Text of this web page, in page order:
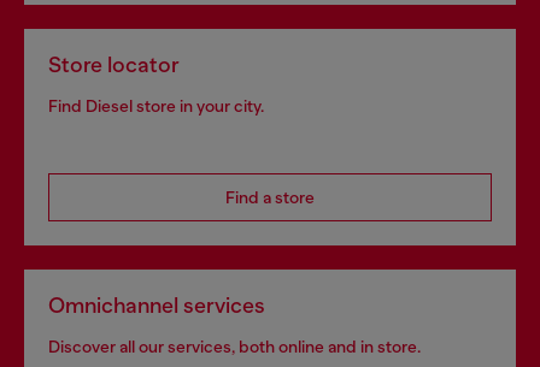
Store locator
Find Diesel store in your city.
Find a store
Omnichannel services
Discover all our services, both online and in store.